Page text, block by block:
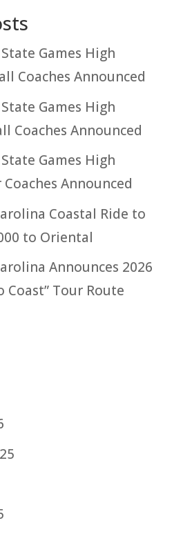
State Games High
Coaches Announced
State Games High
Coaches Announced
State Games High
Coaches Announced
Coastal Ride to
to Oriental
Announces 2026
Coast” Tour Route